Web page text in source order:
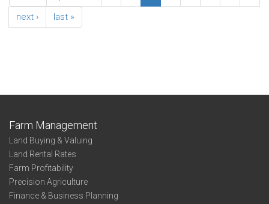
next ›
last »
Farm Management
Land Buying & Valuing
Land Rental Rates
Farm Profitability
Precision Agriculture
Finance & Business Planning